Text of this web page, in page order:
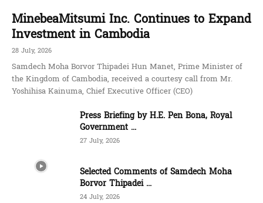
MinebeaMitsumi Inc. Continues to Expand
Investment in Cambodia
28 July, 2026
Samdech Moha Borvor Thipadei Hun Manet, Prime Minister of
the Kingdom of Cambodia, received a courtesy call from Mr.
Yoshihisa Kainuma, Chief Executive Officer (CEO)
Press Briefing by H.E. Pen Bona, Royal
Government ...
27 July, 2026
Selected Comments of Samdech Moha
Borvor Thipadei ...
24 July, 2026